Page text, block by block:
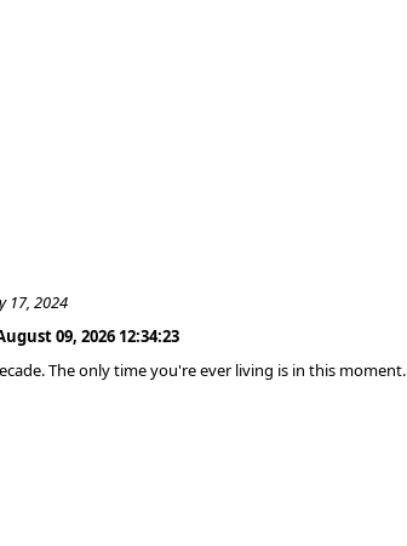
17, 2024
09, 2026 12:34:23
The only time you're ever living is in this moment.